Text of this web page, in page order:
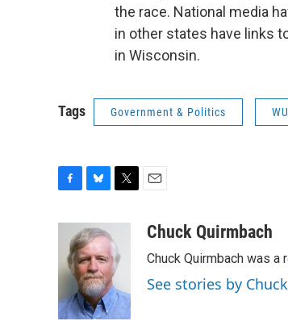
the race. National media
in other states have links
in Wisconsin.
Tags Government & Politics
b
o
o
k
u
e
s
k
y
t
t
e
r
aChuck Quirmbach
Chuck Quirmbach was
See stories by